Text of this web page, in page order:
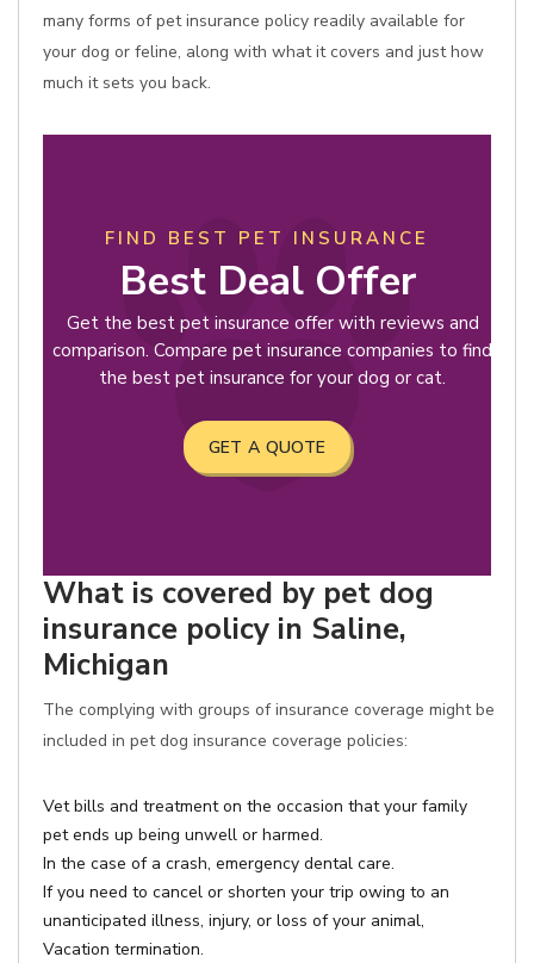
many forms of pet insurance policy readily available for
your dog or feline, along with what it covers and just how
much it sets you back.
FIND BEST PET INSURANCE
Best Deal Offer
Get the best pet insurance offer with reviews and
comparison. Compare pet insurance companies to find
the best pet insurance for your dog or cat.
GET A QUOTE
What is covered by pet dog
insurance policy in Saline,
Michigan
The complying with groups of insurance coverage might be
included in pet dog insurance coverage policies:
Vet bills and treatment on the occasion that your family
pet ends up being unwell or harmed.
In the case of a crash, emergency dental care.
If you need to cancel or shorten your trip owing to an
unanticipated illness, injury, or loss of your animal,
Vacation termination.